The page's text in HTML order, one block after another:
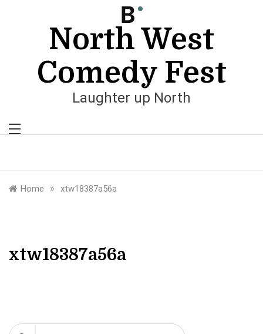
North West
Comedy Fest
Laughter up North
Home » xtw18387a56a
xtw18387a56a